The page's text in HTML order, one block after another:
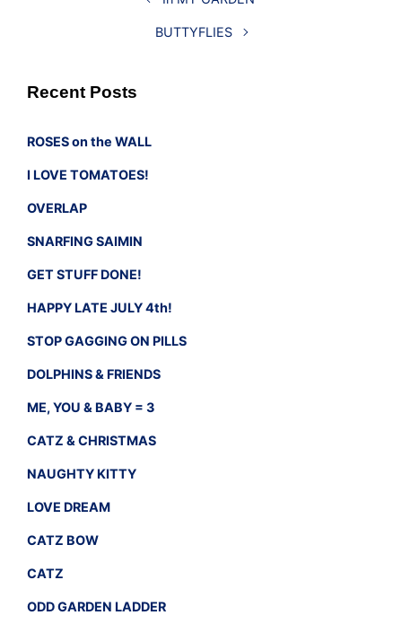
BUTTYFLIES
Recent Posts
ROSES on the WALL
I LOVE TOMATOES!
OVERLAP
SNARFING SAIMIN
GET STUFF DONE!
HAPPY LATE JULY 4th!
STOP GAGGING ON PILLS
DOLPHINS & FRIENDS
ME, YOU & BABY = 3
CATZ & CHRISTMAS
NAUGHTY KITTY
LOVE DREAM
CATZ BOW
CATZ
ODD GARDEN LADDER